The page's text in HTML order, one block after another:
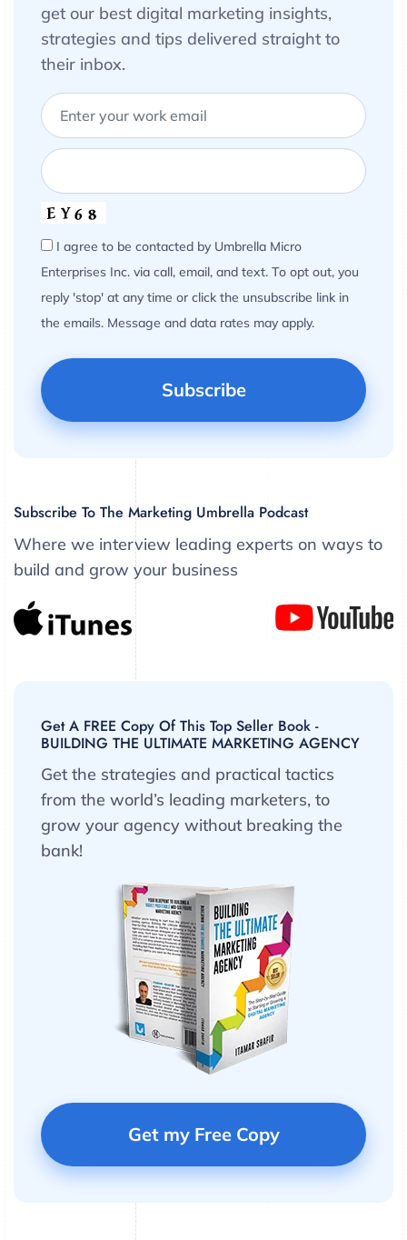
get our best digital marketing insights,
strategies and tips delivered straight to
their inbox.
I agree to be contacted by Umbrella Micro
Enterprises Inc. via call, email, and text. To opt out, you
reply 'stop' at any time or click the unsubscribe link in
the emails. Message and data rates may apply.
Subscribe To The Marketing Umbrella Podcast
Where we interview leading experts on ways to
build and grow your business
Get A FREE Copy Of This Top Seller Book -
BUILDING THE ULTIMATE MARKETING AGENCY
Get the strategies and practical tactics
from the world’s leading marketers, to
grow your agency without breaking the
bank!
Get my Free Copy